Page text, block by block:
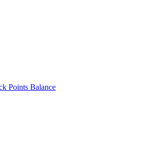
Points Balance